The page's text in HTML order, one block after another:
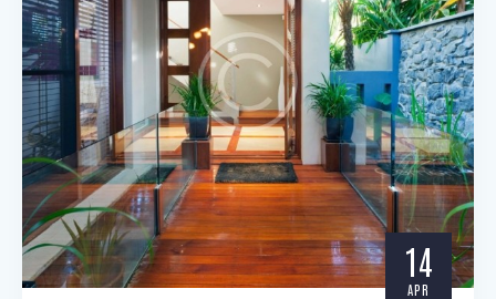
14
APR